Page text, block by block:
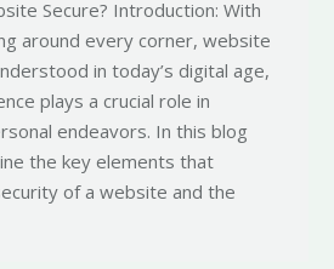
Secure? Introduction: With
around every corner, website
in today’s digital age,
plays a crucial role in
endeavors. In this blog
the key elements that
of a website and the